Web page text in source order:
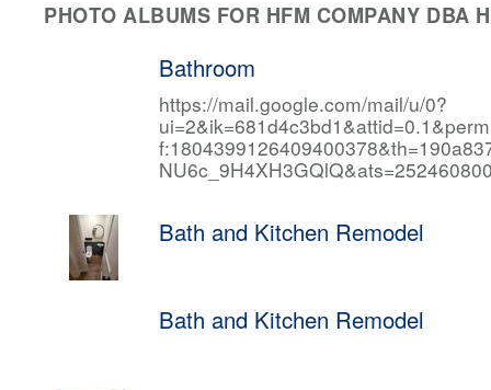
PHOTO ALBUMS FOR HFM COMPANY DBA
Bathroom
https://mail.google.com/mail/u/0?
Bath and Kitchen Remodel
Bath and Kitchen Remodel